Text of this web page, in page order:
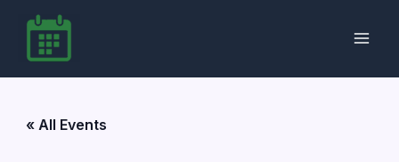
content
« All Events